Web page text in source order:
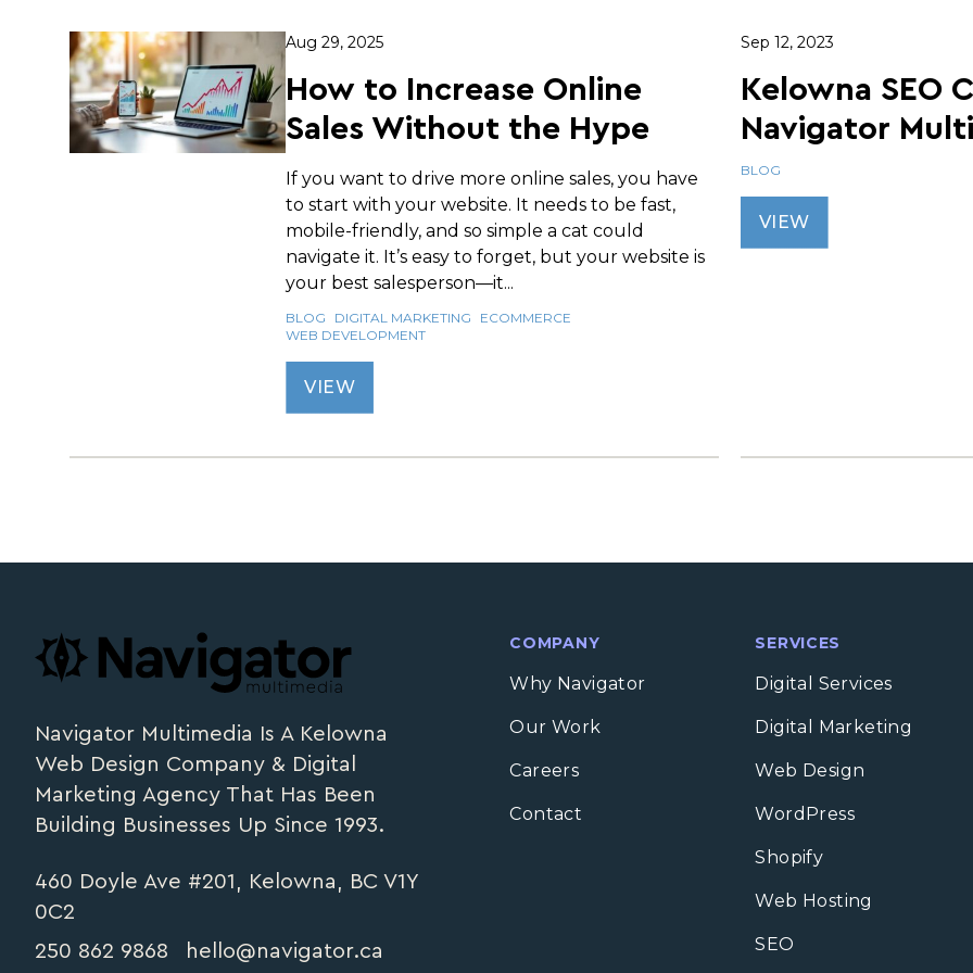
Aug 29, 2025
How to Increase Online
Sales Without the Hype
If you want to drive more online sales, you have
to start with your website. It needs to be fast,
mobile-friendly, and so simple a cat could
navigate it. It’s easy to forget, but your website is
your best salesperson—it...
BLOG DIGITAL MARKETING
ECOMMERCE
WEB DEVELOPMENT
VIEW
Sep 12, 2023
Kelowna SEO
Navigator
BLOG
VIEW
navigator.ca
Navigator Multimedia Is A Kelowna
Web Design Company & Digital
Marketing Agency That Has Been
Building Businesses Up Since 1993.
460 Doyle Ave #201, Kelowna, BC V1Y
0C2
250 862 9868
hello@navigator.ca
COMPANY
Why Navigator
Our Work
Careers
Contact
SERVICES
Digital Services
Digital Marketing
Web Design
WordPress
Shopify
Web Hosting
SEO